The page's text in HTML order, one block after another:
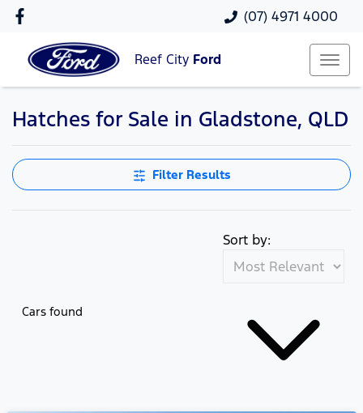
(07) 4971 4000
Reef City Ford
Hatches for Sale in Gladstone, QLD
Filter Results
Cars found
Sort by: